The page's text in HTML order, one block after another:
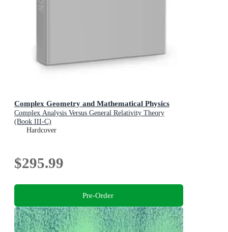
Complex Geometry and Mathematical Physics
Complex Analysis Versus General Relativity Theory
(Book III-C)
Hardcover
$295.99
Pre-Order